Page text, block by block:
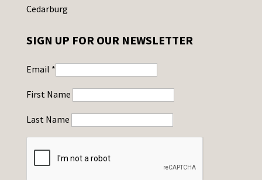
Cedarburg
SIGN UP FOR OUR NEWSLETTER
Email *
First Name
Last Name